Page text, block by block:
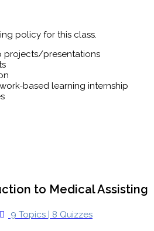
policy for this class.
projects/presentations
based learning internship
to Medical Assisting
9 Topics | 8 Quizzes